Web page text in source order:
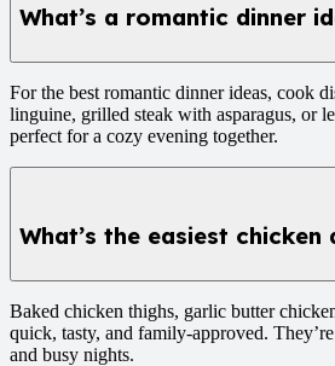
What’s a romantic dinner
For the best romantic dinner ideas, cook
linguine, grilled steak with asparagus, or
perfect for a cozy evening together.
What’s the easiest chicken
Baked chicken thighs, garlic butter
quick, tasty, and family-approved.
and busy nights.